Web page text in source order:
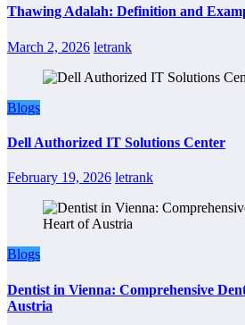
Thawing Adalah: Definition and
March 2, 2026 letrank
Blogs
Dell Authorized IT Solutions Center
February 19, 2026 letrank
Blogs
Dentist in Vienna: Comprehensive
Austria